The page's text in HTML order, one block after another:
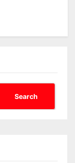
Search